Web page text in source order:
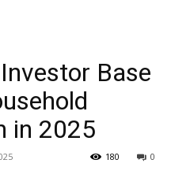
Base
in 2025
0
180